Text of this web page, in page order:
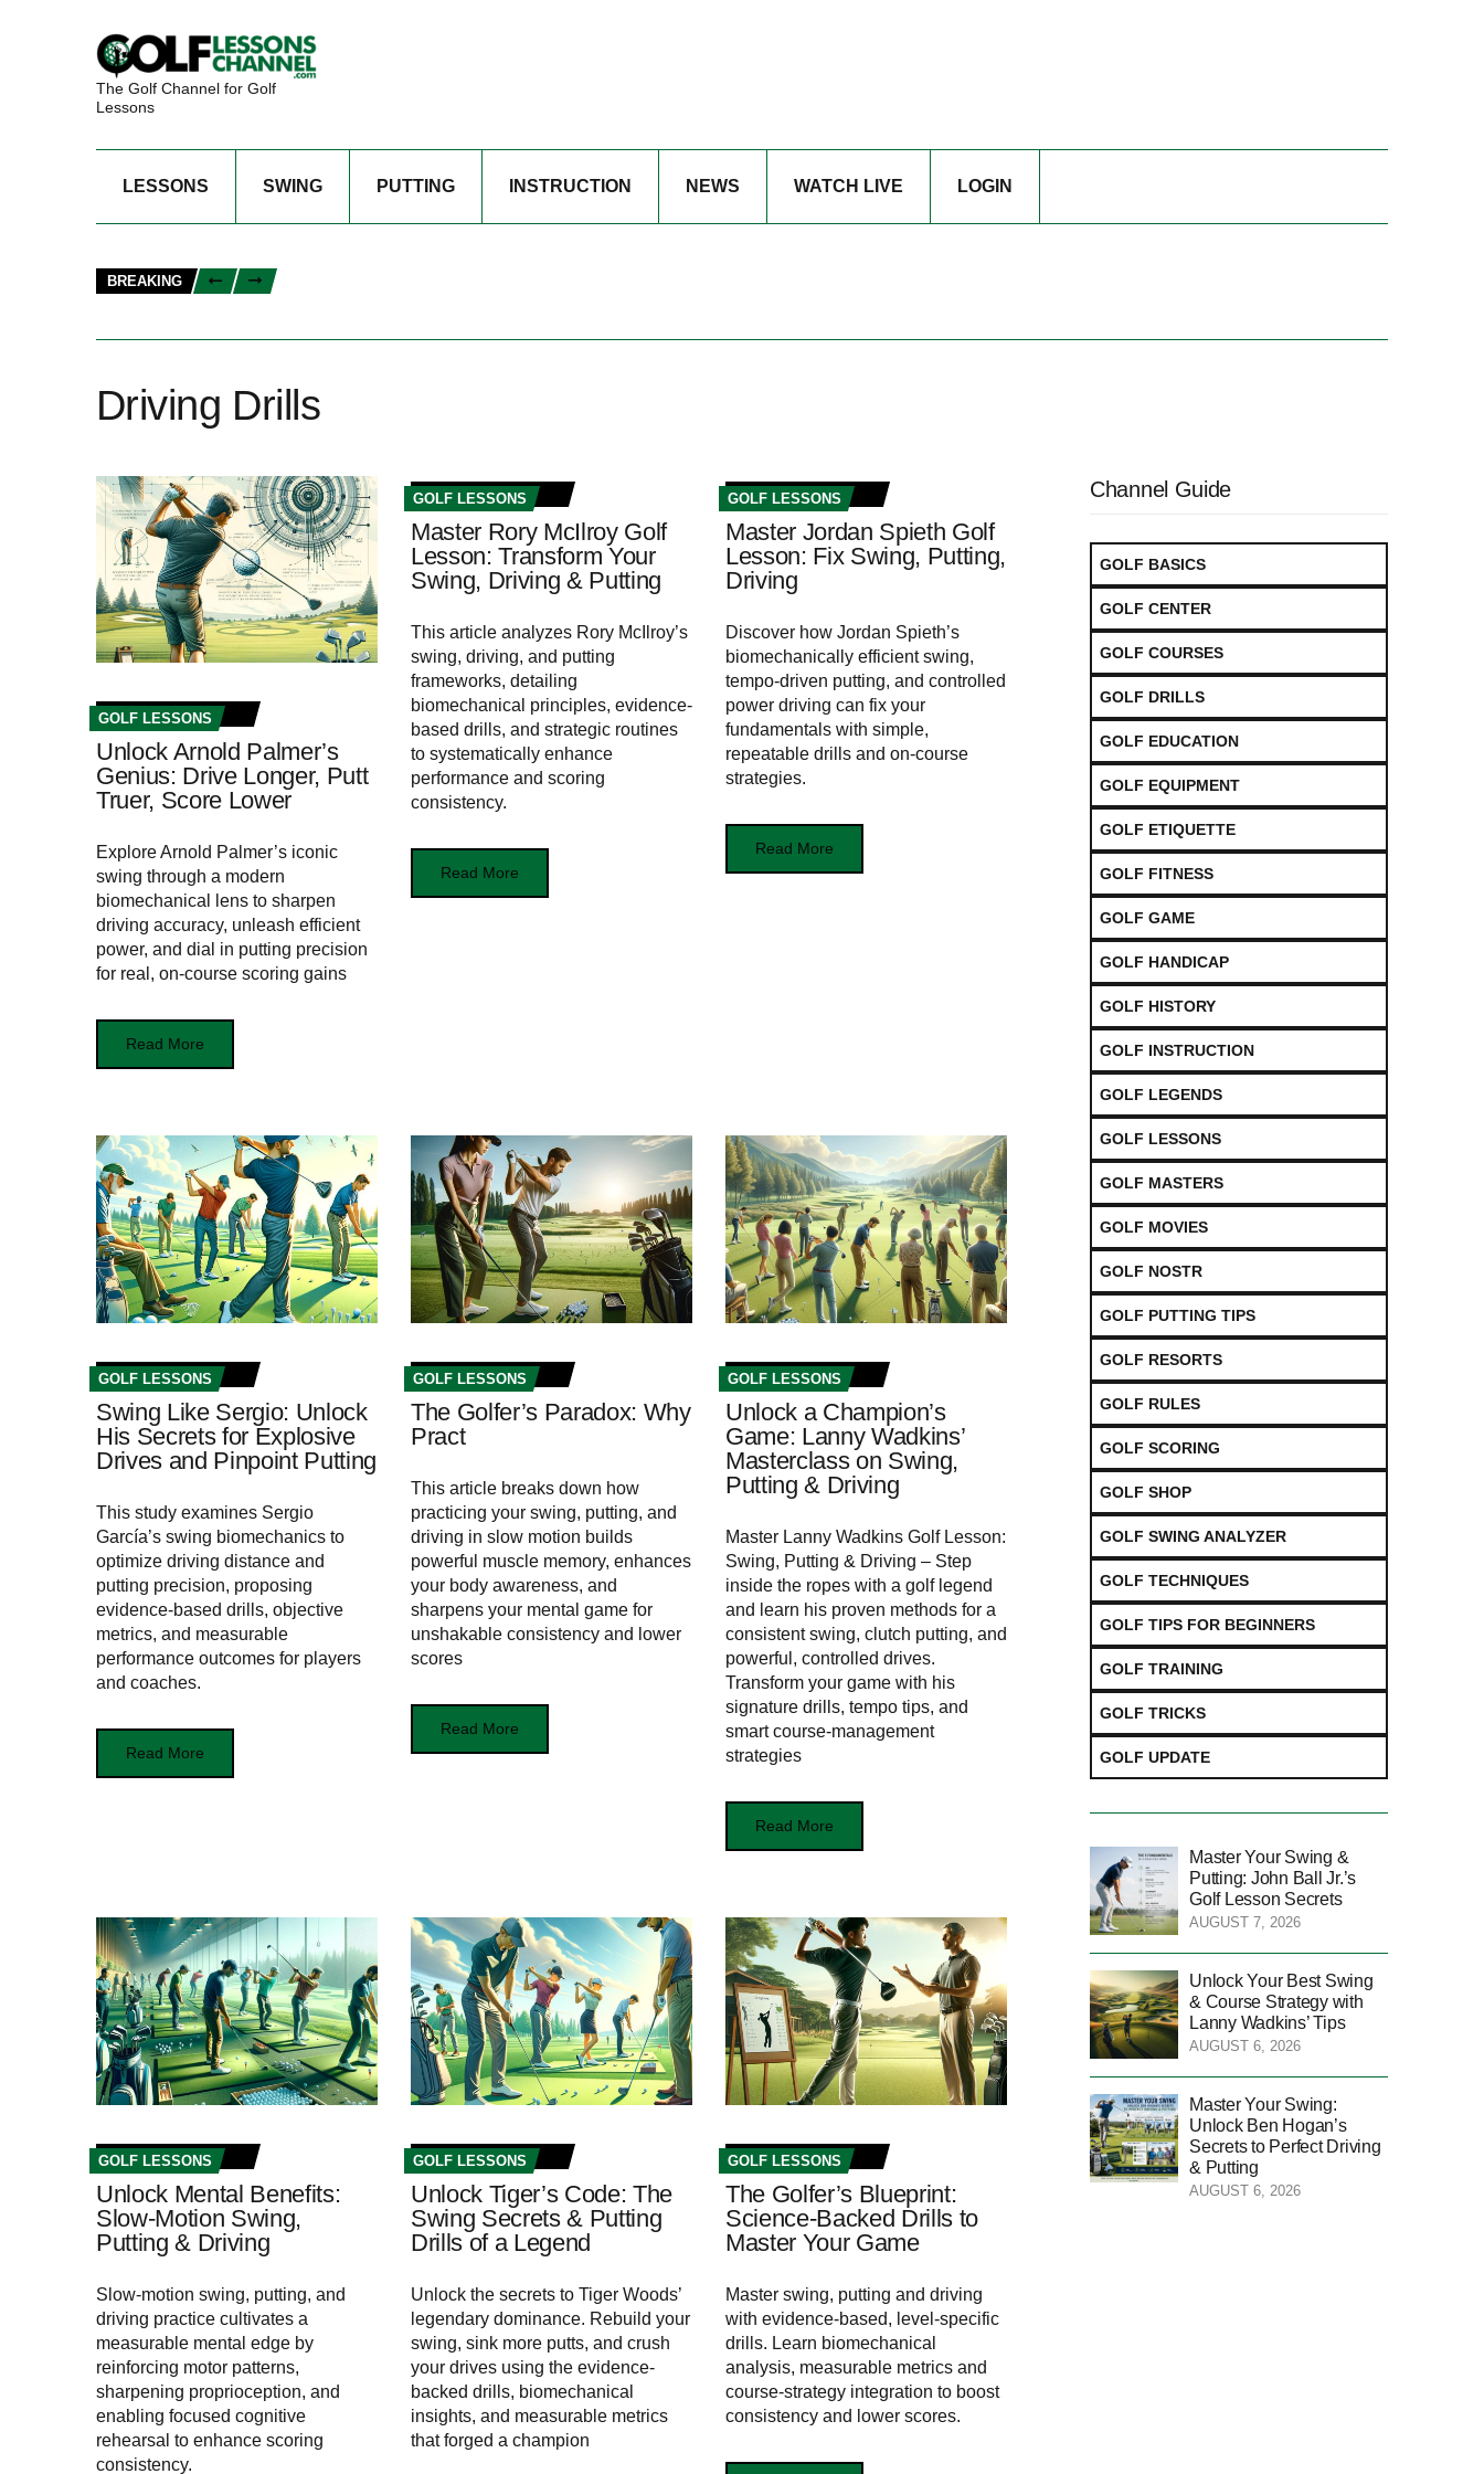
The Golf Channel for Golf
Lessons
LESSONS SWING PUTTING INSTRUCTION NEWS WATCH LIVE LOGIN
BREAKING
Driving Drills
GOLF LESSONS
Unlock Arnold Palmer’s
Genius: Drive Longer, Putt
Truer, Score Lower
Explore Arnold Palmer’s iconic
swing through a modern
biomechanical lens to sharpen
driving accuracy, unleash efficient
power, and dial in putting precision
for real, on‑course scoring gains
Read More
GOLF LESSONS
Master Rory McIlroy Golf
Lesson: Transform Your
Swing, Driving & Putting
This article analyzes Rory McIlroy’s
swing, driving, and putting
frameworks, detailing
biomechanical principles, evidence-
based drills, and strategic routines
to systematically enhance
performance and scoring
consistency.
Read More
GOLF LESSONS
Master Jordan Spieth Golf
Lesson: Fix Swing, Putting,
Driving
Discover how Jordan Spieth’s
biomechanically efficient swing,
tempo-driven putting, and controlled
power driving can fix your
fundamentals with simple,
repeatable drills and on-course
strategies.
Read More
GOLF LESSONS
Swing Like Sergio: Unlock
His Secrets for Explosive
Drives and Pinpoint Putting
This study examines Sergio
García’s swing biomechanics to
optimize driving distance and
putting precision, proposing
evidence-based drills, objective
metrics, and measurable
performance outcomes for players
and coaches.
Read More
GOLF LESSONS
The Golfer’s Paradox: Why
Pract
This article breaks down how
practicing your swing, putting, and
driving in slow motion builds
powerful muscle memory, enhances
your body awareness, and
sharpens your mental game for
unshakable consistency and lower
scores
Read More
GOLF LESSONS
Unlock a Champion’s
Game: Lanny Wadkins’
Masterclass on Swing,
Putting & Driving
Master Lanny Wadkins Golf Lesson:
Swing, Putting & Driving – Step
inside the ropes with a golf legend
and learn his proven methods for a
consistent swing, clutch putting, and
powerful, controlled drives.
Transform your game with his
signature drills, tempo tips, and
smart course-management
strategies
Read More
GOLF LESSONS
Unlock Mental Benefits:
Slow-Motion Swing,
Putting & Driving
Slow-motion swing, putting, and
driving practice cultivates a
measurable mental edge by
reinforcing motor patterns,
sharpening proprioception, and
enabling focused cognitive
rehearsal to enhance scoring
consistency.
GOLF LESSONS
Unlock Tiger’s Code: The
Swing Secrets & Putting
Drills of a Legend
Unlock the secrets to Tiger Woods’
legendary dominance. Rebuild your
swing, sink more putts, and crush
your drives using the evidence-
backed drills, biomechanical
insights, and measurable metrics
that forged a champion
GOLF LESSONS
The Golfer’s Blueprint:
Science-Backed Drills to
Master Your Game
Master swing, putting and driving
with evidence-based, level-specific
drills. Learn biomechanical
analysis, measurable metrics and
course-strategy integration to boost
consistency and lower scores.
Channel Guide
GOLF BASICS
GOLF CENTER
GOLF COURSES
GOLF DRILLS
GOLF EDUCATION
GOLF EQUIPMENT
GOLF ETIQUETTE
GOLF FITNESS
GOLF GAME
GOLF HANDICAP
GOLF HISTORY
GOLF INSTRUCTION
GOLF LEGENDS
GOLF LESSONS
GOLF MASTERS
GOLF MOVIES
GOLF NOSTR
GOLF PUTTING TIPS
GOLF RESORTS
GOLF RULES
GOLF SCORING
GOLF SHOP
GOLF SWING ANALYZER
GOLF TECHNIQUES
GOLF TIPS FOR BEGINNERS
GOLF TRAINING
GOLF TRICKS
GOLF UPDATE
Master Your Swing &
Putting: John Ball Jr.’s
Golf Lesson Secrets
AUGUST 7, 2026
Unlock Your Best Swing
& Course Strategy with
Lanny Wadkins’ Tips
AUGUST 6, 2026
Master Your Swing:
Unlock Ben Hogan’s
Secrets to Perfect Driving
& Putting
AUGUST 6, 2026